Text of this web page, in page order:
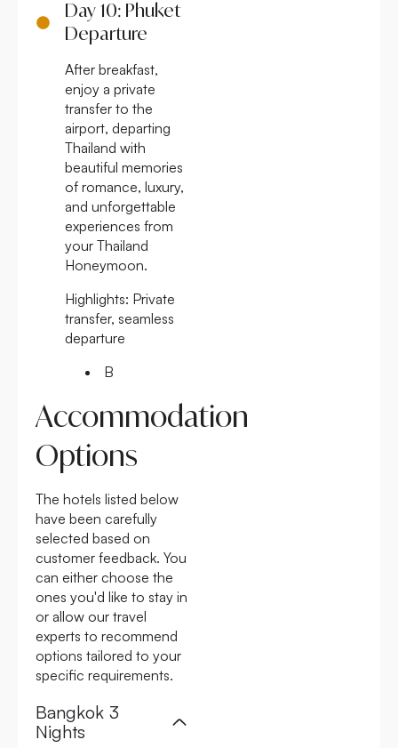
Day 10: Phuket
Departure
After breakfast,
enjoy a private
transfer to the
airport, departing
Thailand with
beautiful memories
of romance, luxury,
and unforgettable
experiences from
your Thailand
Honeymoon.
Highlights: Private
transfer, seamless
departure
B
Accommodation
Options
The hotels listed below
have been carefully
selected based on
customer feedback. You
can either choose the
ones you'd like to stay in
or allow our travel
experts to recommend
options tailored to your
specific requirements.
Bangkok 3
Nights